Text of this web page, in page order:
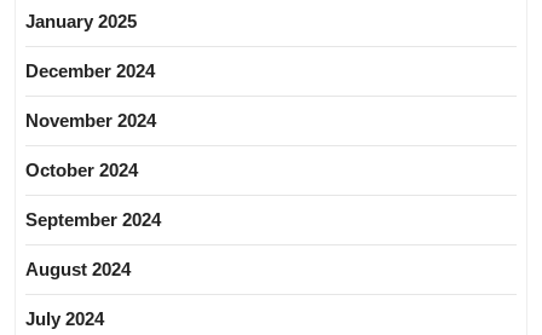
January 2025
December 2024
November 2024
October 2024
September 2024
August 2024
July 2024